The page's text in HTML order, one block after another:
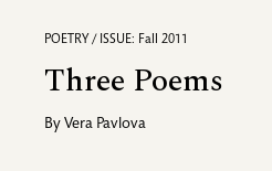
POETRY / ISSUE: Fall 2011
Three Poems
By Vera Pavlova